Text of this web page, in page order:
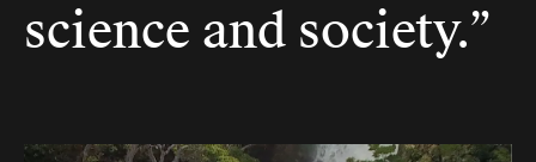
science and society.”